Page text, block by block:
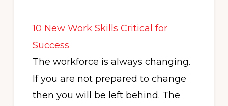
10 New Work Skills Critical for
Success
The workforce is always changing.
If you are not prepared to change
then you will be left behind. The